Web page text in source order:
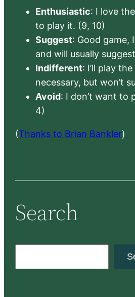
Enthusiastic: I love
to play it. (9, 10)
Suggest: Good game,
and will usually
Indifferent: I’ll play
necessary, but won’t
Avoid: I don’t want to
4)
(Thanks to Brian Bankler)
Search